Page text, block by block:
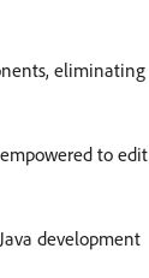
eliminating
to edit
development